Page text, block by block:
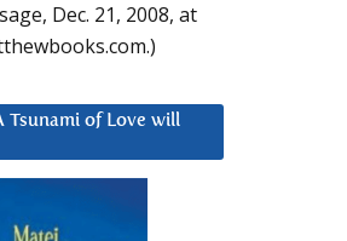
Dec. 21, 2008, at
Tsunami of Love will